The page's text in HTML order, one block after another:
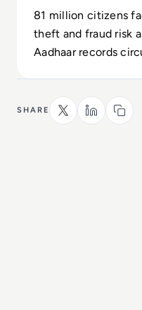
81 million citizens
theft and fraud risk
Aadhaar records
SHARE